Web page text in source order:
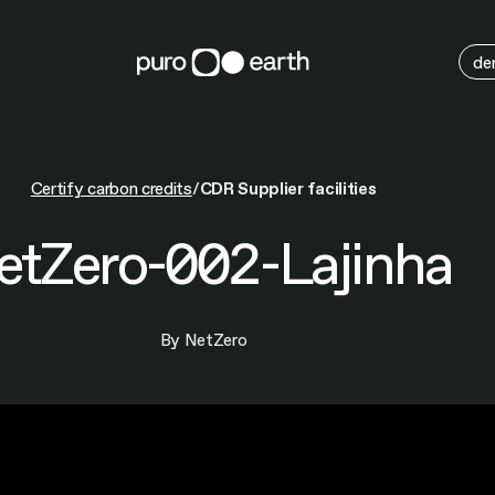
Certify carbon credits CDR Supplier facilities
002-Lajinha
By NetZero